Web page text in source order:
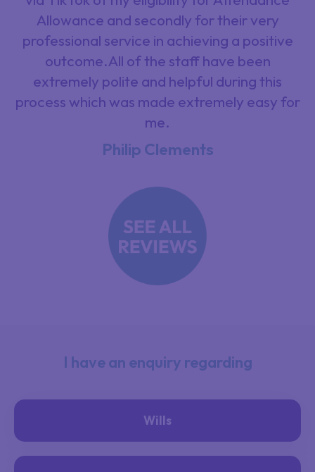
Allowance and secondly for their very
professional service in achieving a positive
outcome.All of the staff have been
extremely polite and helpful during this
process which was made extremely easy for
me.
Philip Clements
I have an enquiry regarding
Wills